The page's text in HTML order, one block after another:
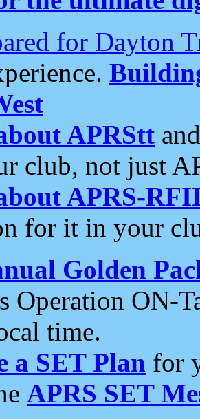
for Dayton
APRStt
club, not just
APRS-
for it in your
Golden
Operation ON-
time.
a SET Plan for
APRS SET